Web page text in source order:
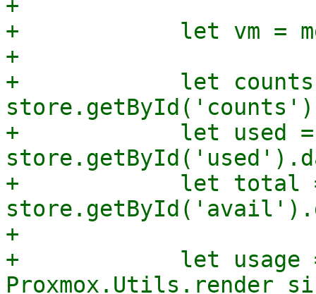
+
+            let vm =
+
+            let counts
+            let used =
+            let total
+
+            let usage